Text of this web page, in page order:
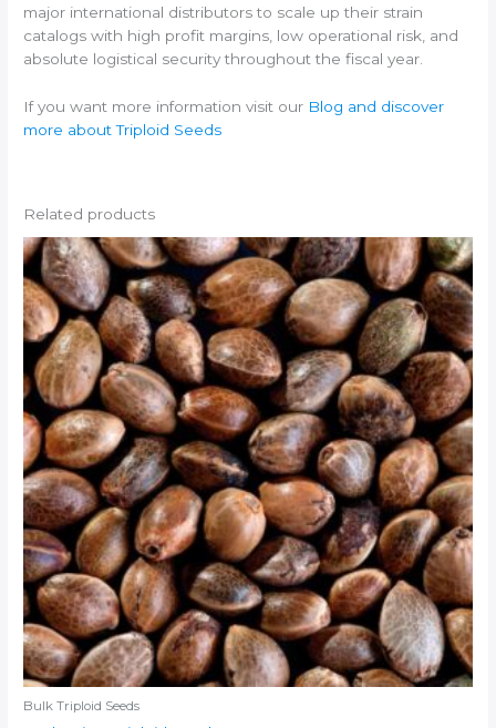
major international distributors to scale up their strain
catalogs with high profit margins, low operational risk, and
absolute logistical security throughout the fiscal year.
If you want more information visit our Blog and discover
more about Triploid Seeds
Related products
Bulk Triploid Seeds